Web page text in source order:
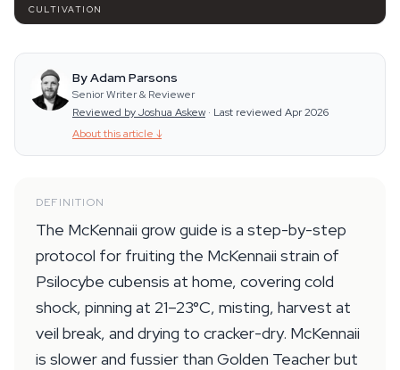
CULTIVATION
By Adam Parsons
Senior Writer & Reviewer
Reviewed by Joshua Askew · Last reviewed Apr 2026
About this article ↓
DEFINITION
The McKennaii grow guide is a step-by-step
protocol for fruiting the McKennaii strain of
Psilocybe cubensis at home, covering cold
shock, pinning at 21–23°C, misting, harvest at
veil break, and drying to cracker-dry. McKennaii
is slower and fussier than Golden Teacher but